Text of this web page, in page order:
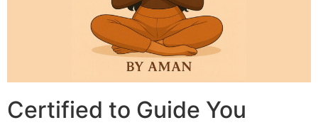
Certified to Guide You